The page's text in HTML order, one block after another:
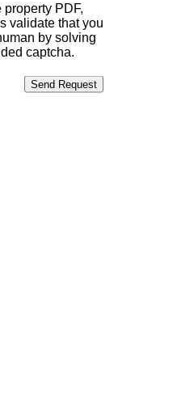
property PDF,
validate that you
by solving
captcha.